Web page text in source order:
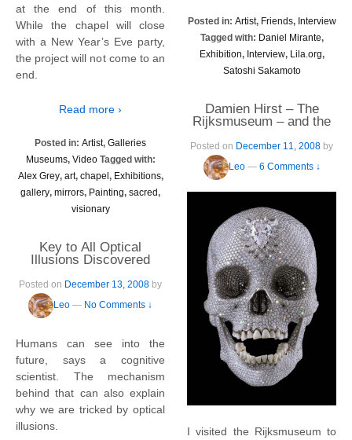
at the end of this month.
While the chapel will close
with a New Year’s Eve party,
the project will not come to an
end.
Read more ›
Posted in: Artist, Galleries
Museums, Video Tagged with:
Alex Grey, art, chapel , Exhibitions,
gallery, mirrors, Painting, sacred,
visionary
Key to All Optical
Illusions Discovered
Posted on December 13, 2008
Leo — No Comments ↓
Humans can see into the
future, says a cognitive
scientist. The mechanism
behind that can also explain
why we are tricked by optical
illusions.
Posted in: Artist, Friends, Interview
Tagged with: Daniel Mirante,
Exhibition, Interview, Lila.org,
Satoshi Sakamoto
Damien Hirst – The
Rijksmuseum – and the
Posted on December 11, 2008
Leo — 6 Comments ↓
I visited the Rijksmuseum to